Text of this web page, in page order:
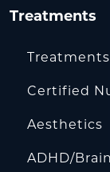
Treatments
Treatments
Certified
Aesthetics
ADHD/